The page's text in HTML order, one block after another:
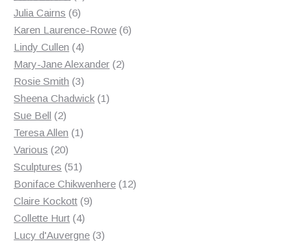
Julia Cairns 66
products
Karen Laurence-Rowe 66
Lindy Cullen 44
products
Mary-Jane Alexander 22
Rosie Smith 33
products
Sheena Chadwick 11
Sue Bell 22
products
Teresa Allen 11
Various 2020
products
Sculptures 5151
products
Boniface Chikwenhere 1212
Claire Kockott 99
Collette Hurt 44
products
Lucy d'Auvergne 33